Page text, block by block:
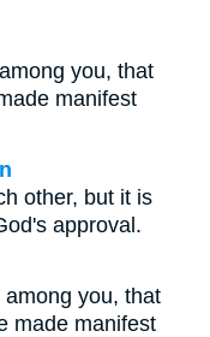
you, that
manifest
other, but it is
approval.
you, that
made manifest